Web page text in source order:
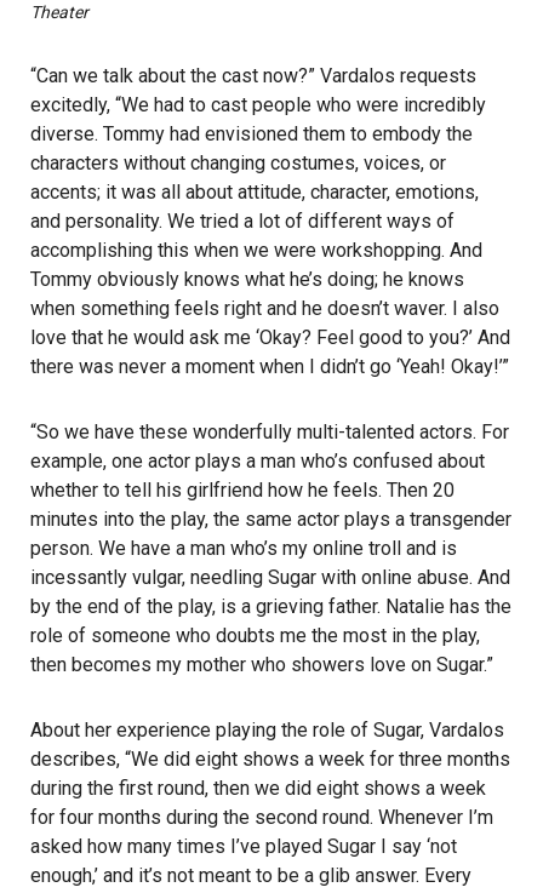
Theater
“Can we talk about the cast now?” Vardalos requests
excitedly, “We had to cast people who were incredibly
diverse. Tommy had envisioned them to embody the
characters without changing costumes, voices, or
accents; it was all about attitude, character, emotions,
and personality. We tried a lot of different ways of
accomplishing this when we were workshopping. And
Tommy obviously knows what he’s doing; he knows
when something feels right and he doesn’t waver. I also
love that he would ask me ‘Okay? Feel good to you?’ And
there was never a moment when I didn’t go ‘Yeah! Okay!’”
“So we have these wonderfully multi-talented actors. For
example, one actor plays a man who’s confused about
whether to tell his girlfriend how he feels. Then 20
minutes into the play, the same actor plays a transgender
person. We have a man who’s my online troll and is
incessantly vulgar, needling Sugar with online abuse. And
by the end of the play, is a grieving father. Natalie has the
role of someone who doubts me the most in the play,
then becomes my mother who showers love on Sugar.”
About her experience playing the role of Sugar, Vardalos
describes, “We did eight shows a week for three months
during the first round, then we did eight shows a week
for four months during the second round. Whenever I’m
asked how many times I’ve played Sugar I say ‘not
enough,’ and it’s not meant to be a glib answer. Every